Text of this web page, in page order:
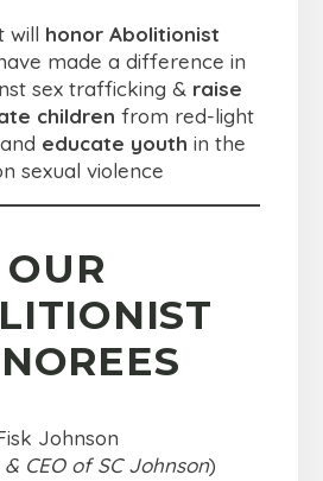
will honor Abolitionist
made a difference in
sex trafficking & raise
children from red-light
educate youth in the
sexual violence
OUR
Johnson
CEO of SC Johnson)